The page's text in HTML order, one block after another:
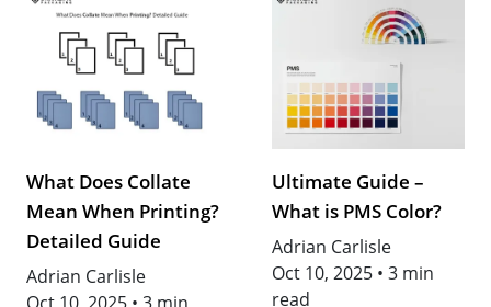
What Does Collate
Mean When Printing?
Detailed Guide
Adrian Carlisle
Ultimate Guide –
What is PMS Color?
Adrian Carlisle
Oct 10, 2025 • 3 min
read